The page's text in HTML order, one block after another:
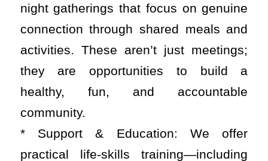
night gatherings that focus on genuine
connection through shared meals and
activities. These aren’t just meetings;
they are opportunities to build a
healthy, fun, and accountable
community.
* Support & Education: We offer
practical life-skills training—including